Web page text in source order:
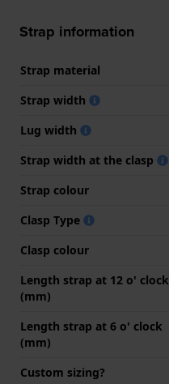
Strap information
Strap material
Strap width
Lug width
Strap width at the clasp
Strap colour
Clasp Type
Clasp colour
Length strap at 12 o' clock
(mm)
Length strap at 6 o' clock
(mm)
Custom sizing?